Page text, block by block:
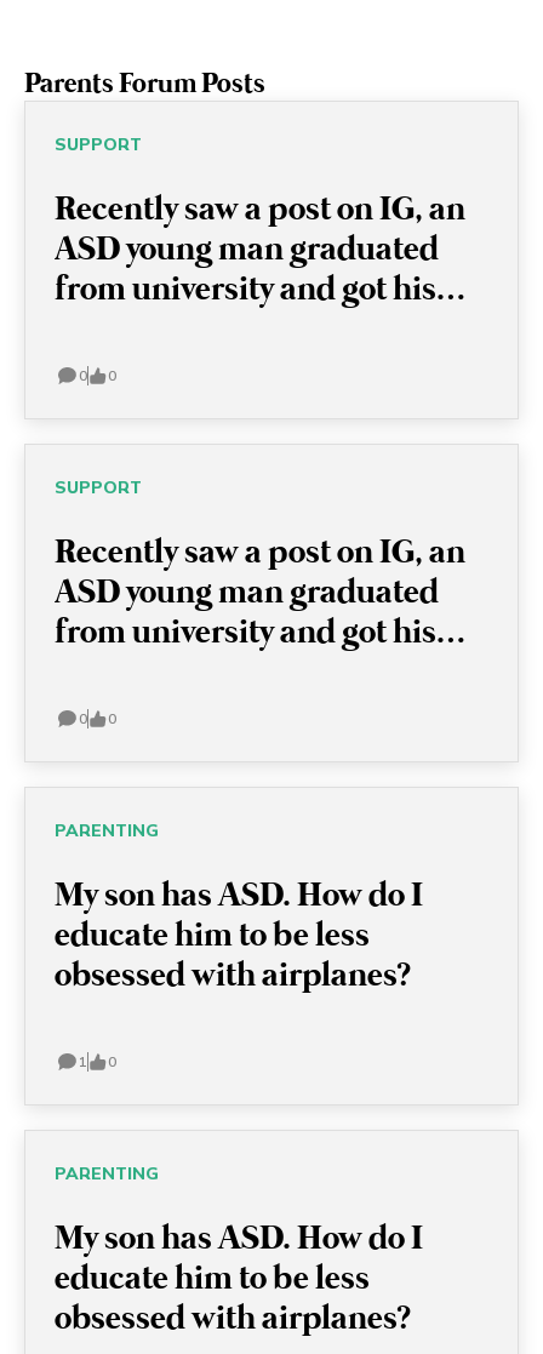
Parents Forum Posts
SUPPORT
Recently saw a post on IG, an
ASD young man graduated
from university and got his
I think this is very
actually shows with or without
ASD, these young men are full
of potential and able to
achieve anything!
0 0
SUPPORT
Recently saw a post on IG, an
ASD young man graduated
from university and got his
I think this is very
actually shows with or without
ASD, these young men are full
of potential and able to
achieve anything!
0 0
PARENTING
My son has ASD. How do I
educate him to be less
obsessed with airplanes?
1 0
PARENTING
My son has ASD. How do I
educate him to be less
obsessed with airplanes?